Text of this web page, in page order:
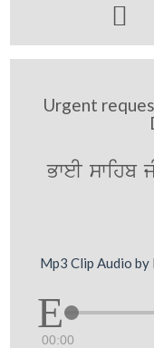

Urgent
BweI swihb
Mp3 Clip Audio by
00:00